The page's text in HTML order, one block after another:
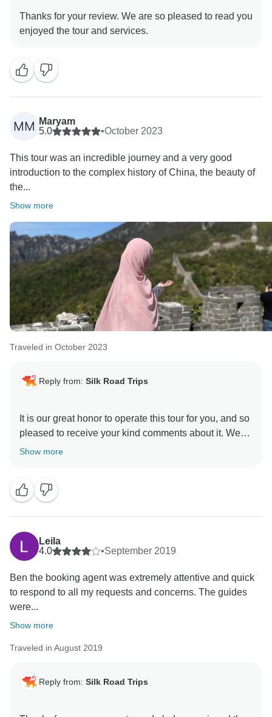
Thanks for your review. We are so pleased to read you
MM
Maryam
5.0
•October 2023
This tour was an incredible journey and a very good
introduction to the complex history of China, the beauty of
the...
Show more
Traveled in October 2023
Reply from: Silk Road Trips
It is our great honor to operate this tour for you, and so
pleased to receive your kind comments about it. We
will do our best to improve in the future by listening to
Show more
Leila
4.0
•September 2019
Ben the booking agent was extremely attentive and quick
to respond to all my requests and concerns. The guides
were...
Show more
Traveled in August 2019
Reply from: Silk Road Trips